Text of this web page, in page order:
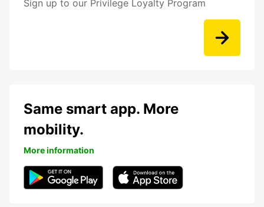
Sign up to our Privilege Loyalty Program
Same smart app. More
mobility.
More information